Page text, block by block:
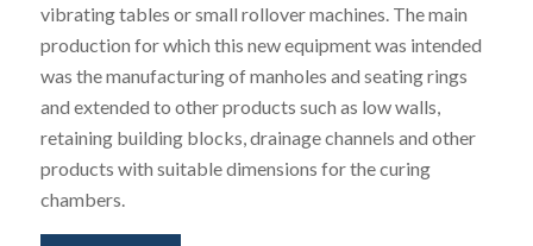
vibrating tables or small rollover machines. The main
production for which this new equipment was intended
was the manufacturing of manholes and seating rings
and extended to other products such as low walls,
retaining building blocks, drainage channels and other
products with suitable dimensions for the curing
chambers.